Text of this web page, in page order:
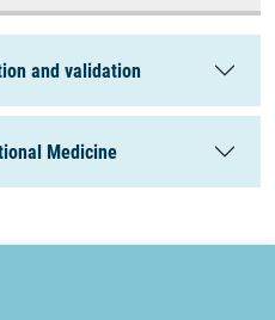
and validation
Medicine